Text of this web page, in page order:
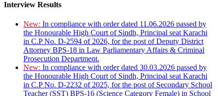
Interview Results
New: In compliance with order dated 11.06.2026 passed by
the Honourable High Court of Sindh, Principal seat Karachi
in C.P No. D-2594 of 2026, for the post of Deputy District
Attorney BPS-18 in Law Parliamentary Affairs & Criminal
Prosecution Department.
New: In compliance with order dated 30.03.2026 passed by
the Honourable High Court of Sindh, Principal seat Karachi
in C.P No. D-2232 of 2025, for the post of Secondary School
Teacher (SST) BPS-16 (Science Category Female) in School